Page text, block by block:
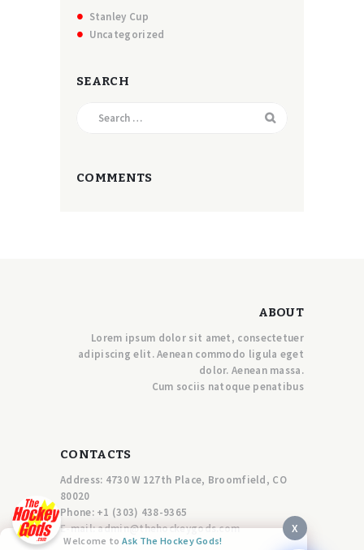
Stanley Cup
Uncategorized
SEARCH
COMMENTS
ABOUT
Lorem ipsum dolor sit amet, consectetuer
adipiscing elit. Aenean commodo ligula eget
dolor. Aenean massa.
Cum sociis natoque penatibus
CONTACTS
Address: 4730 W 127th Place, Broomfield, CO
80020
Phone: +1 (303) 438-9365
E-mail:admin@thehockeygods.com X
Welcome to Ask The Hockey Gods!